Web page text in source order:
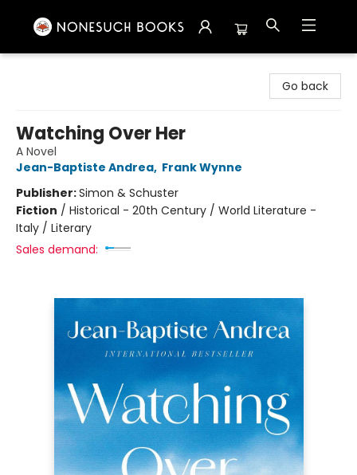
Go back
Watching Over Her
A Novel
Jean-Baptiste Andrea, Frank Wynne
Publisher:Simon & Schuster
Fiction / Historical - 20th Century / World Literature -
Italy / Literary
Sales demand: